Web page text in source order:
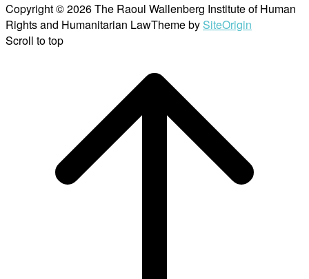
Copyright © 2026 The Raoul Wallenberg Institute of Human
Rights and Humanitarian LawTheme by SiteOrigin
Scroll to top